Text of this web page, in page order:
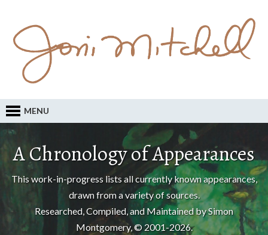
MENU
A Chronology of Appearances
This work-in-progress lists all currently known appearances,
drawn from a variety of sources.
Researched, Compiled, and Maintained by Simon
Montgomery, © 2001-2026.